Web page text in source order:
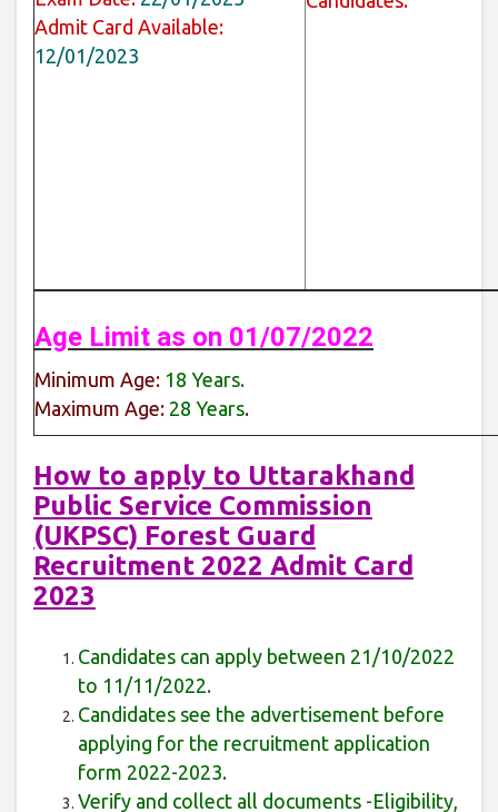
Admit Card Available:
12/01/2023
Age Limit as on 01/07/2022
Minimum Age: 18 Years.
Maximum Age: 28 Years.
How to apply to Uttarakhand
Public Service Commission
(UKPSC) Forest Guard
Recruitment 2022 Admit Card
2023
Candidates can apply between 21/10/2022
to 11/11/2022.
Candidates see the advertisement before
applying for the recruitment application
form 2022-2023.
Verify and collect all documents -Eligibility,